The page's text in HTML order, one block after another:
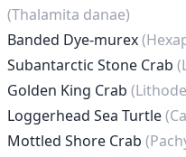
(Thalamita danae)
Banded Dye-murex
Subantarctic Stone Crab
Golden King Crab
Loggerhead Sea Turtle
Mottled Shore Crab